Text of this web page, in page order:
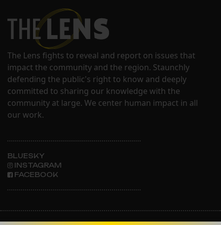
The Lens fights to reveal and report on issues that
impact the community and the region. Staunchly
defending the public's right to know and deeply
committed to sharing our knowledge with the
community at large. We center human impact in all
our work.
BLUESKY
INSTAGRAM
FACEBOOK